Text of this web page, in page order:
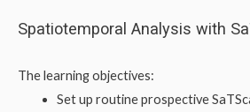
Spatiotemporal Analysis with
The learning objectives:
Set up routine prospective